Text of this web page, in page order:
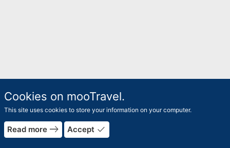
Cookies on mooTravel.
This site uses cookies to store your information on your computer.
Read more east Accept done